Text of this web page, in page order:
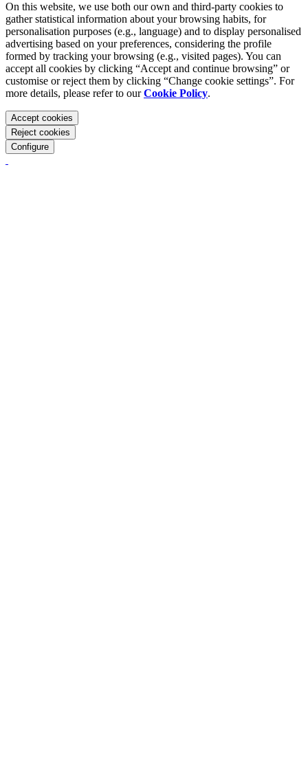
On this website, we use both our own and third-party cookies to
gather statistical information about your browsing habits, for
personalisation purposes (e.g., language) and to display personalised
advertising based on your preferences, considering the profile
formed by tracking your browsing (e.g., visited pages). You can
accept all cookies by clicking “Accept and continue browsing” or
customise or reject them by clicking “Change cookie settings”. For
more details, please refer to ourCookie Policy.
Accept cookies
Reject cookies
Configure